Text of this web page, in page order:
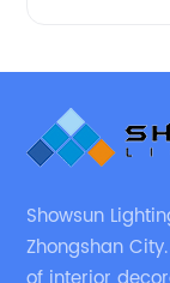
Showsun
Zhongshan